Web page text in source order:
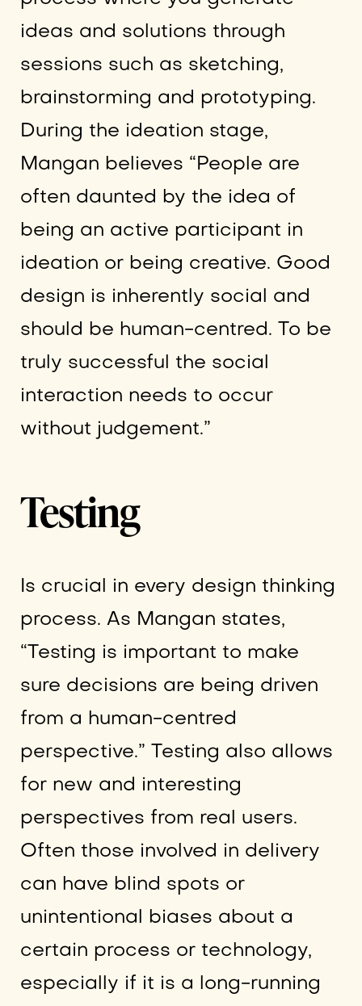
ideas and solutions through
sessions such as sketching,
brainstorming and prototyping.
During the ideation stage,
Mangan believes “People are
often daunted by the idea of
being an active participant in
ideation or being creative. Good
design is inherently social and
should be human-centred. To be
truly successful the social
interaction needs to occur
without judgement.”
Testing
Is crucial in every design thinking
process. As Mangan states,
“Testing is important to make
sure decisions are being driven
from a human-centred
perspective.” Testing also allows
for new and interesting
perspectives from real users.
Often those involved in delivery
can have blind spots or
unintentional biases about a
certain process or technology,
especially if it is a long-running